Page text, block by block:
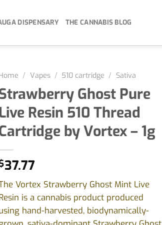
DISPENSARY THE CANNABIS BLOG
/ Vapes / 510 cartridge / Sativa
Ghost Pure
Resin 510 Thread
by Vortex – 1g
37.77
Vortex Strawberry Ghost Mint Live
is a cannabis product produced
hand-harvested, biodynamically-